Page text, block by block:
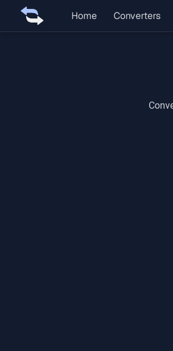
Home Converters